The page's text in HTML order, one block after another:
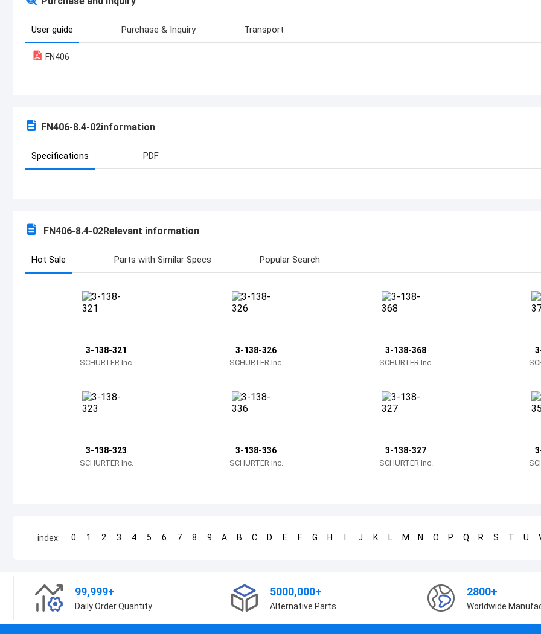
User guide Purchase & Inquiry Transport
FN406
FN406-8.4-02information
Specifications PDF
FN406-8.4-02Relevant information
Hot Sale Parts with Similar Specs Popular Search
3-138-321
SCHURTER Inc.
3-138-326
SCHURTER Inc.
3-138-368
SCHURTER Inc.
3-138-323
SCHURTER Inc.
3-138-336
SCHURTER Inc.
3-138-327
SCHURTER Inc.
index: 0 1 2 3 4 5 6 7 8 9 A B C D E F G H J K L M N O P Q R S T U
99,999+
Daily Order Quantity
5000,000+
Alternative Parts
2800+
Worldwide